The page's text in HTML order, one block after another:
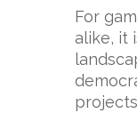
For
alike, it